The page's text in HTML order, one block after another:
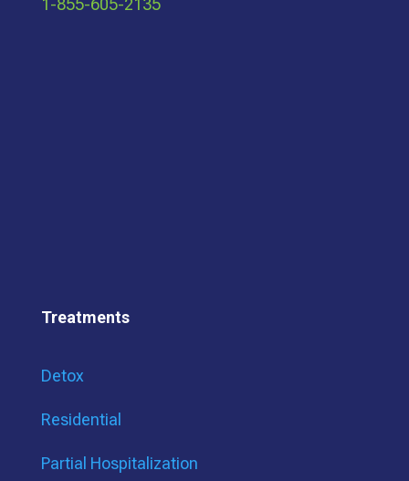
1-855-605-2135
Treatments
Detox
Residential
Partial Hospitalization